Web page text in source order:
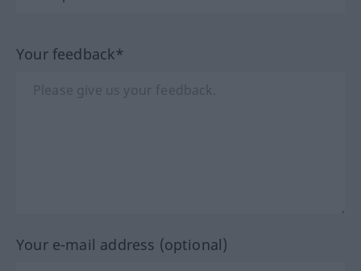
Your feedback*
Your e-mail address (optional)